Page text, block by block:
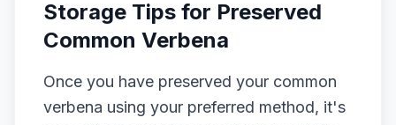
Storage Tips for Preserved
Common Verbena
Once you have preserved your common
verbena using your preferred method, it's